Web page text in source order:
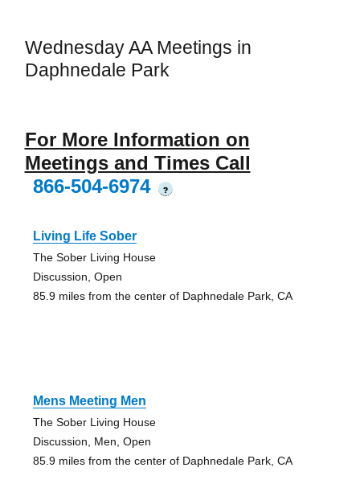
Wednesday AA Meetings in
Daphnedale Park
For More Information on
Meetings and Times Call
866-504-6974
?
Living Life Sober
The Sober Living House
Discussion, Open
85.9 miles from the center of Daphnedale Park, CA
Mens Meeting Men
The Sober Living House
Discussion, Men, Open
85.9 miles from the center of Daphnedale Park, CA